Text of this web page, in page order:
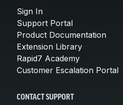
Sign In
Support Portal
Product Documentation
Extension Library
Rapid7 Academy
Customer Escalation Portal
CONTACT SUPPORT